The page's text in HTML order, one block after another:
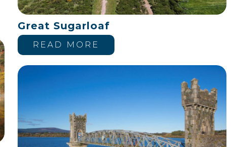
Great Sugarloaf
READ MORE